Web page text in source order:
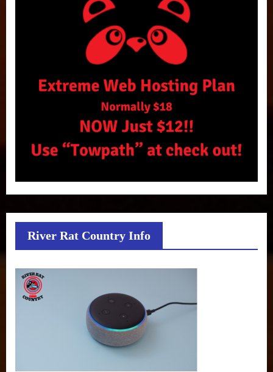
River Rat Country Info